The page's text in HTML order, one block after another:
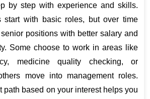
by step with experience and skills.
start with basic roles, but over time
positions with better salary and
Some choose to work in areas like
medicine quality checking, or
move into management roles.
path based on your interest helps you